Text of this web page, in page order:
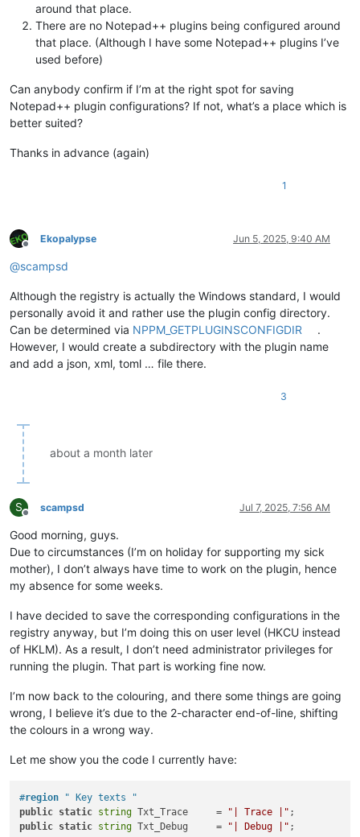
around that place.
There are no Notepad++ plugins being configured around
that place. (Although I have some Notepad++ plugins I’ve
used before)
Can anybody confirm if I’m at the right spot for saving
Notepad++ plugin configurations? If not, what’s a place which is
better suited?
Thanks in advance (again)
1
Offline
Ekopalypse Jun 5, 2025, 9:40 AM
@scampsd
Although the registry is actually the Windows standard, I would
personally avoid it and rather use the plugin config directory.
Can be determined via NPPM_GETPLUGINSCONFIGDIR
.
However, I would create a subdirectory with the plugin name
and add a json, xml, toml … file there.
3
about a month later
S
Offline
scampsd Jul 7, 2025, 7:56 AM
Good morning, guys.
Due to circumstances (I’m on holiday for supporting my sick
mother), I don’t always have time to work on the plugin, hence
my absence for some weeks.
I have decided to save the corresponding configurations in the
registry anyway, but I’m doing this on user level (HKCU instead
of HKLM). As a result, I don’t need administrator privileges for
running the plugin. That part is working fine now.
I’m now back to the colouring, and there some things are going
wrong, I believe it’s due to the 2-character end-of-line, shifting
the colours in a wrong way.
Let me show you the code I currently have:
#region " Key texts "
public static string Txt_Trace     = "| Trace |"
public static string Txt_Debug     = "| Debug |" ;